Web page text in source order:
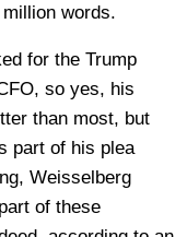
words.
for the Trump
so yes, his
than most, but
part of his plea
Weisselberg
of these